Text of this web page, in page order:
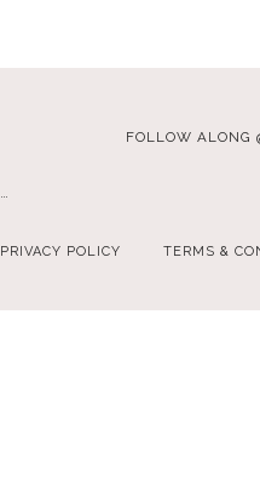
FOLLOW ALONG
PRIVACY POLICY TERMS &